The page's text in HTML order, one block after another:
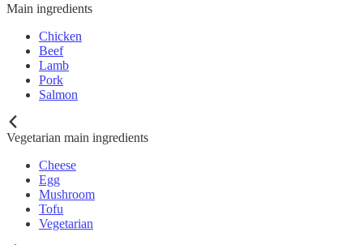
Main ingredients
Chicken
Beef
Lamb
Pork
Salmon
Vegetarian main ingredients
Cheese
Egg
Mushroom
Tofu
Vegetarian